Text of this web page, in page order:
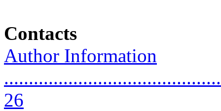
Contacts
Author Information
26